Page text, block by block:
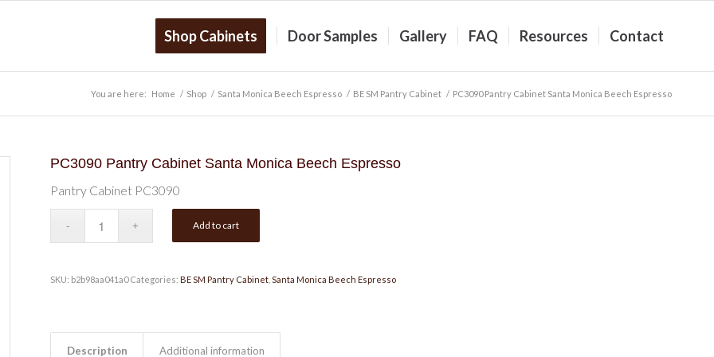
Shop Cabinets Door Samples Gallery FAQ Resources Contact
You are here: Home / Shop / Santa Monica Beech Espresso / BE SM Pantry Cabinet / PC3090 Pantry Cabinet Santa Monica Beech Espresso
PC3090 Pantry Cabinet Santa Monica Beech Espresso
Pantry Cabinet PC3090
Add to cart
SKU: b2b98aa041a0 Categories: BE SM Pantry Cabinet, Santa Monica Beech Espresso
Description Additional information